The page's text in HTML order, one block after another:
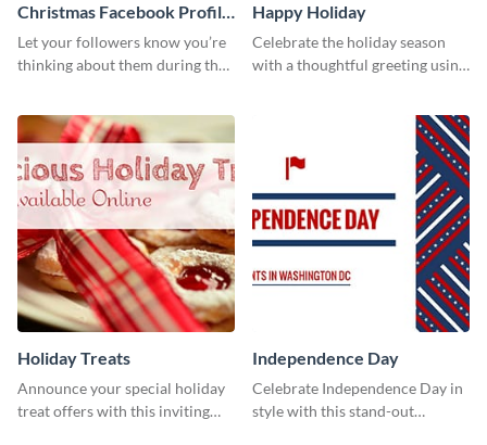
Christmas Facebook Profile
Cover
Let your followers know you’re
thinking about them during the
your Facebook profile cover.
Happy Holiday
Celebrate the holiday season
with a thoughtful greeting using
Holiday Treats
Announce your special holiday
treat offers with this inviting
Independence Day
Celebrate Independence Day in
style with this stand-out